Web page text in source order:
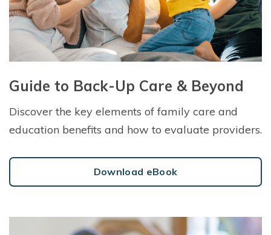
Guide to Back-Up Care & Beyond
Discover the key elements of family care and
education benefits and how to evaluate providers.
Download eBook